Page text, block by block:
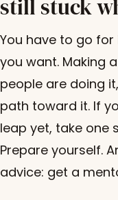
still stuck
You have to go
you want. Making
people are doing
path toward it. If
leap yet, take one
Prepare yourself.
advice: get a